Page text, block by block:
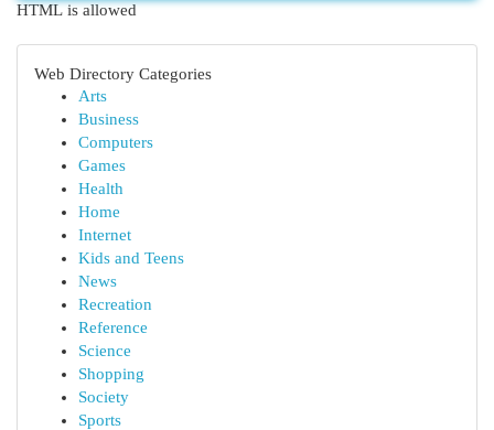
HTML is allowed
Web Directory Categories
Arts
Business
Computers
Games
Health
Home
Internet
Kids and Teens
News
Recreation
Reference
Science
Shopping
Society
Sports